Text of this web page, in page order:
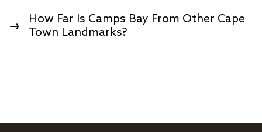
→
How Far Is Camps Bay From Other Cape
Town Landmarks?